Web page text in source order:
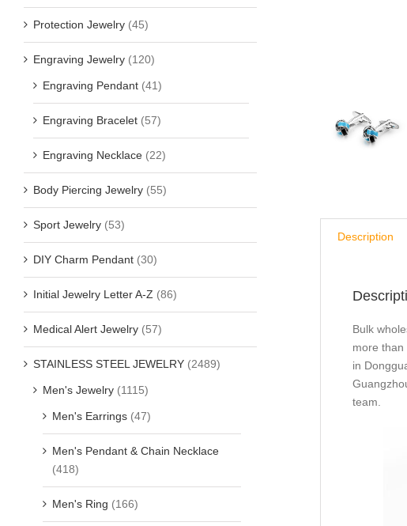
Description
Bulk
more
in
team.
Protection Jewelry (45)
Engraving Jewelry (120)
Engraving Pendant (41)
Engraving Bracelet (57)
Engraving Necklace (22)
Body Piercing Jewelry (55)
Sport Jewelry (53)
DIY Charm Pendant (30)
Initial Jewelry Letter A-Z (86)
Medical Alert Jewelry (57)
STAINLESS STEEL JEWELRY (2489)
Men's Jewelry (1115)
Men's Earrings (47)
Men's Pendant & Chain Necklace
(418)
Men's Ring (166)